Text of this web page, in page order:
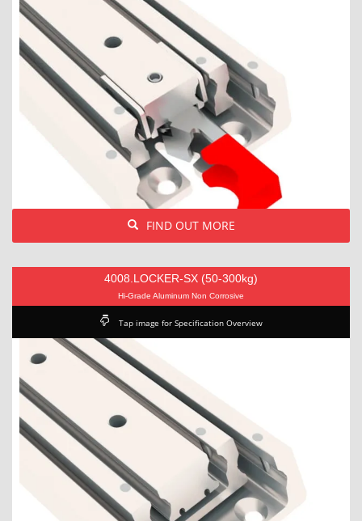
FIND OUT MORE
4008.LOCKER-SX (50-300kg)
Hi-Grade Aluminum Non Corrosive
Tap image for Specification Overview